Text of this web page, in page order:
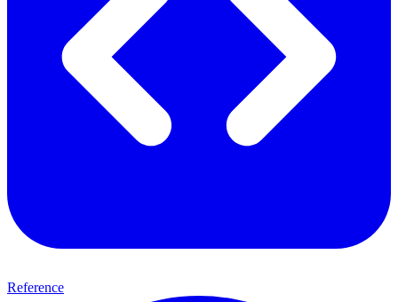
Reference